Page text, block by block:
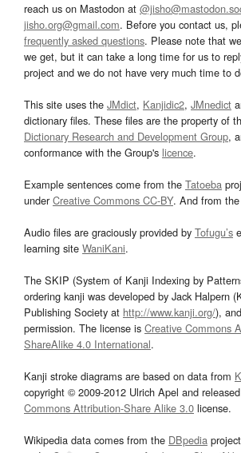
reach us on Mastodon at
jisho.org@gmail.com. Before you contact us,
frequently asked questions. Please note that
we get, but it can take a long time for us to
project and we do not have very much time to
This site uses the JMdict, Kanjidic2, JMnedict
dictionary files. These files are the property of
Dictionary Research and Development Group,
conformance with the Group's licence.
Example sentences come from the Tatoeba
underCreative Commons CC-BY. And from the
Audio files are graciously provided by Tofugu’s
learning site WaniKani.
The SKIP (System of Kanji Indexing by
ordering kanji was developed by Jack Halpern
Publishing Society at http://www.kanji.org/),
permission. The license is Creative Commons
ShareAlike 4.0 International.
Kanji stroke diagrams are based on data from
copyright © 2009-2012 Ulrich Apel and
Commons Attribution-Share Alike 3.0 license.
Wikipedia data comes from the DBpedia